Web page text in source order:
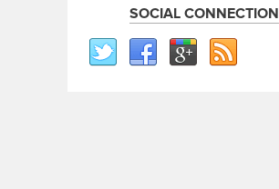
SOCIAL CONNECTION